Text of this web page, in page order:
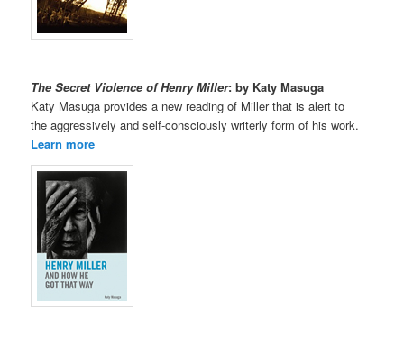
The Secret Violence of Henry Miller: by Katy Masuga
Katy Masuga provides a new reading of Miller that is alert to
the aggressively and self-consciously writerly form of his work.
Learn more